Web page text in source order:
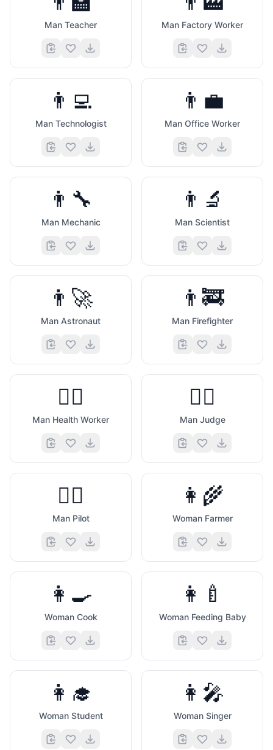
Man Teacher Man Factory Worker
👨‍💻
Man Technologist
👨‍💼
Man Office Worker
👨‍🔧
Man Mechanic
👨‍🔬
Man Scientist
👨‍🚀
Man Astronaut
👨‍🚒
Man Firefighter
👨‍⚕️
Man Health Worker
👨‍⚖️
Man Judge
👨‍✈️
Man Pilot
👩‍🌾
Woman Farmer
👩‍🍳
Woman Cook
👩‍🍼
Woman Feeding Baby
👩‍🎓
Woman Student
👩‍🎤
Woman Singer